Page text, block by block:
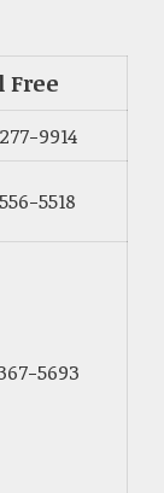
Free
9914
5518
5693